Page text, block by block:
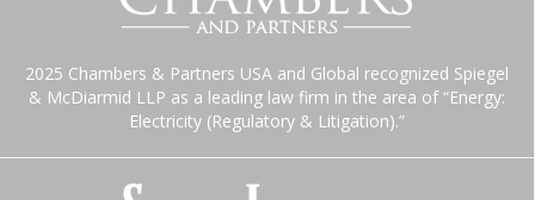
2025 Chambers & Partners USA and Global recognized Spiegel
& McDiarmid LLP as a leading law firm in the area of “Energy:
Electricity (Regulatory & Litigation).”